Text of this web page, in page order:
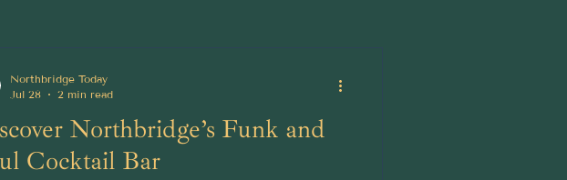
Northbridge’s Funk and
Cocktail Bar
Northbridge Today
Jul 28
2 min read